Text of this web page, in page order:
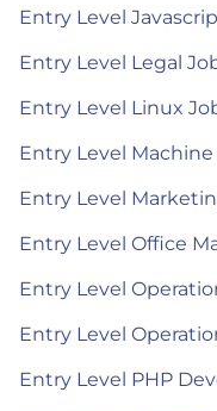
Entry Level
Entry Level Legal
Entry Level Linux
Entry Level
Entry Level
Entry Level Office
Entry Level
Entry Level
Entry Level PHP